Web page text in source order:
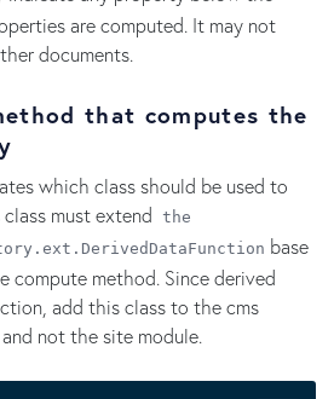
are computed. It may not
documents.
that computes the
which class should be used to
must extend the
base
compute method. Since derived
add this class to the cms
not the site module.